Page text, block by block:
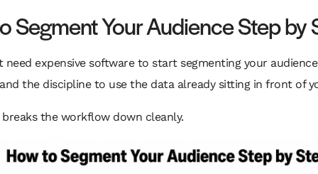
Segment Your Audience Step by
need expensive software to start segmenting your
the discipline to use the data already sitting in front of
breaks the workflow down cleanly.